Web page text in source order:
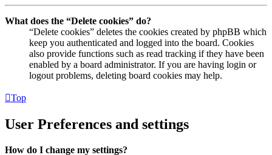
What does the “Delete cookies” do?
“Delete cookies” deletes the cookies created by phpBB which
keep you authenticated and logged into the board. Cookies
also provide functions such as read tracking if they have been
enabled by a board administrator. If you are having login or
logout problems, deleting board cookies may help.
Top
User Preferences and settings
How do I change my settings?